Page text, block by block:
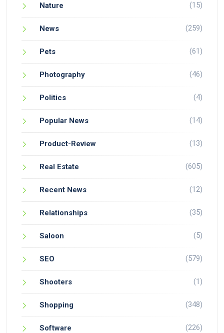
Nature (15)
News (259)
Pets (61)
Photography (46)
Politics (4)
Popular News (14)
Product-Review (13)
Real Estate (605)
Recent News (12)
Relationships (35)
Saloon (5)
SEO (579)
Shooters (1)
Shopping (348)
Software (226)